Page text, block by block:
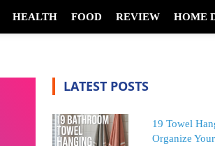
HEALTH FOOD REVIEW HOME
LATEST POSTS
19 Towel
Organize